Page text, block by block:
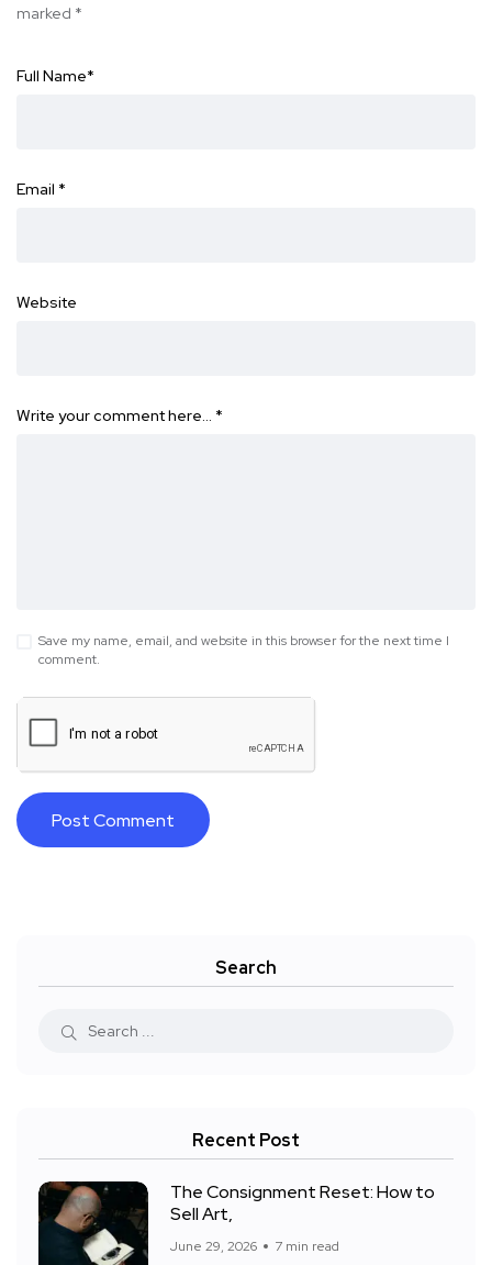
marked *
Full Name*
Email *
Website
Write your comment here… *
Save my name, email, and website in this browser for the next time I
comment.
Search
Recent Post
The Consignment Reset: How to
Sell Art,
June 29, 2026 7 min read